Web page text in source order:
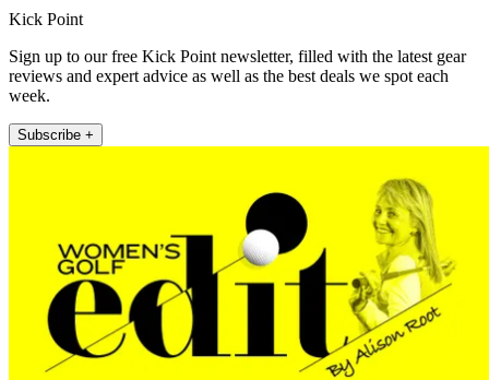
Kick Point
Sign up to our free Kick Point newsletter, filled with the latest gear
reviews and expert advice as well as the best deals we spot each
week.
Subscribe +